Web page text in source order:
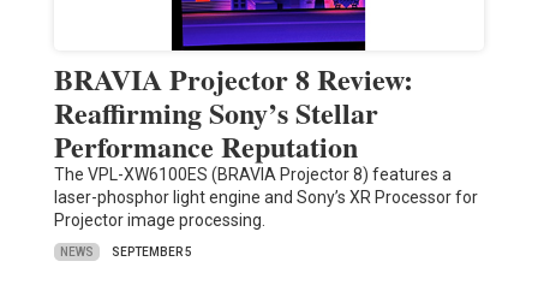
BRAVIA Projector 8 Review:
Reaffirming Sony’s Stellar
Performance Reputation
The VPL-XW6100ES (BRAVIA Projector 8) features a
laser-phosphor light engine and Sony’s XR Processor for
Projector image processing.
NEWS SEPTEMBER 5